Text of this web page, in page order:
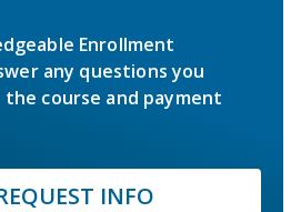
Enrollment
any questions you
course and payment
INFO